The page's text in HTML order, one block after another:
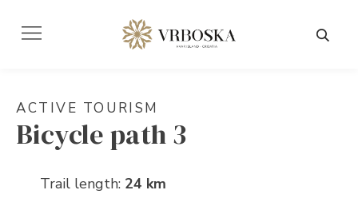
ACTIVE TOURISM
Bicycle path 3
Trail length: 24 km